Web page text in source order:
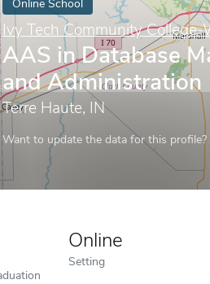
Online School
Ivy Tech Community College-
AAS in Database
and Administration
Terre Haute, IN
Want to update the data for this profile?
Online
Setting